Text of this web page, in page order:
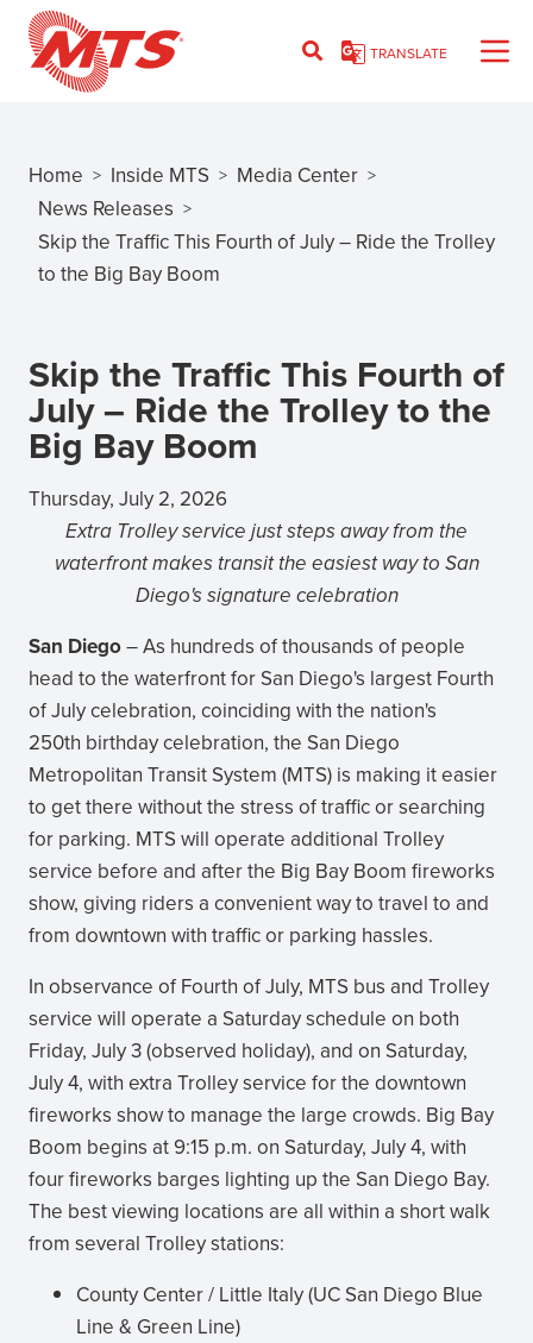
Skip
TRANSLATE
Breadcrumb
Home > Inside MTS > Media Center >
News Releases >
Skip the Traffic This Fourth of July – Ride the Trolley
to the Big Bay Boom
Skip the Traffic This Fourth of
July – Ride the Trolley to the
Big Bay Boom
Thursday, July 2, 2026
Extra Trolley service just steps away from the
waterfront makes transit the easiest way to San
Diego's signature celebration
San Diego– As hundreds of thousands of people
head to the waterfront for San Diego's largest Fourth
of July celebration, coinciding with the nation's
250th birthday celebration, the San Diego
Metropolitan Transit System (MTS) is making it easier
to get there without the stress of traffic or searching
for parking. MTS will operate additional Trolley
service before and after the Big Bay Boom fireworks
show, giving riders a convenient way to travel to and
from downtown with traffic or parking hassles.
In observance of Fourth of July, MTS bus and Trolley
service will operate a Saturday schedule on both
Friday, July 3 (observed holiday), and on Saturday,
July 4, with extra Trolley service for the downtown
fireworks show to manage the large crowds. Big Bay
Boom begins at 9:15 p.m. on Saturday, July 4, with
four fireworks barges lighting up the San Diego Bay.
The best viewing locations are all within a short walk
from several Trolley stations:
County Center / Little Italy (UC San Diego Blue
Line & Green Line)